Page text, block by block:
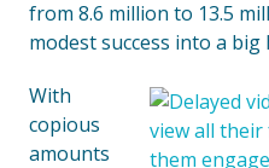
from 8.6 million to 13.5
modest success into a big
With
copious
amounts